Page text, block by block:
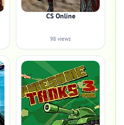
CS Online
98 views